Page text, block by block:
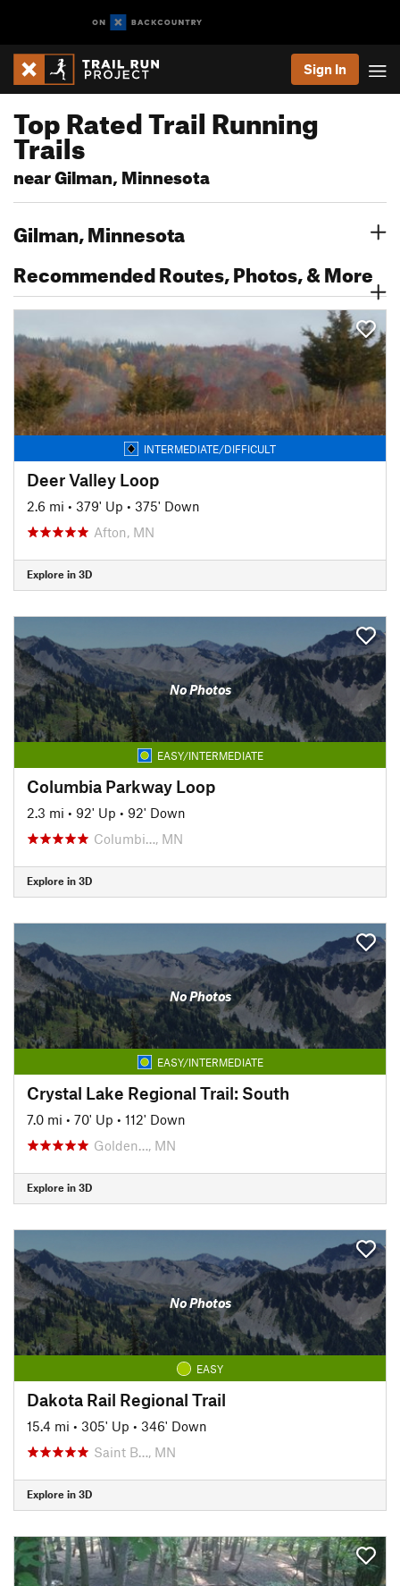
Sign In
Top Rated Trail Running
Trails
near Gilman, Minnesota
Gilman, Minnesota
Recommended Routes, Photos, & More
INTERMEDIATE/DIFFICULT
Deer Valley Loop
2.6 mi • 379' Up • 375' Down
Afton, MN
Explore in 3D
No Photos
EASY/INTERMEDIATE
Columbia Parkway Loop
2.3 mi • 92' Up • 92' Down
Columbi…, MN
Explore in 3D
No Photos
EASY/INTERMEDIATE
Crystal Lake Regional Trail: South
7.0 mi • 70' Up • 112' Down
Golden…, MN
Explore in 3D
No Photos
EASY
Dakota Rail Regional Trail
15.4 mi • 305' Up • 346' Down
Saint B…, MN
Explore in 3D